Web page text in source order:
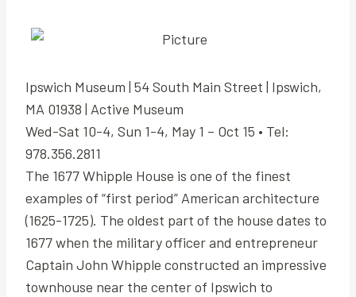
Ipswich Museum | 54 South Main Street | Ipswich,
MA 01938 | Active Museum
Wed-Sat 10-4, Sun 1-4, May 1 – Oct 15 • Tel:
978.356.2811
The 1677 Whipple House is one of the finest
examples of “first period” American architecture
(1625-1725). The oldest part of the house dates to
1677 when the military officer and entrepreneur
Captain John Whipple constructed an impressive
townhouse near the center of Ipswich to